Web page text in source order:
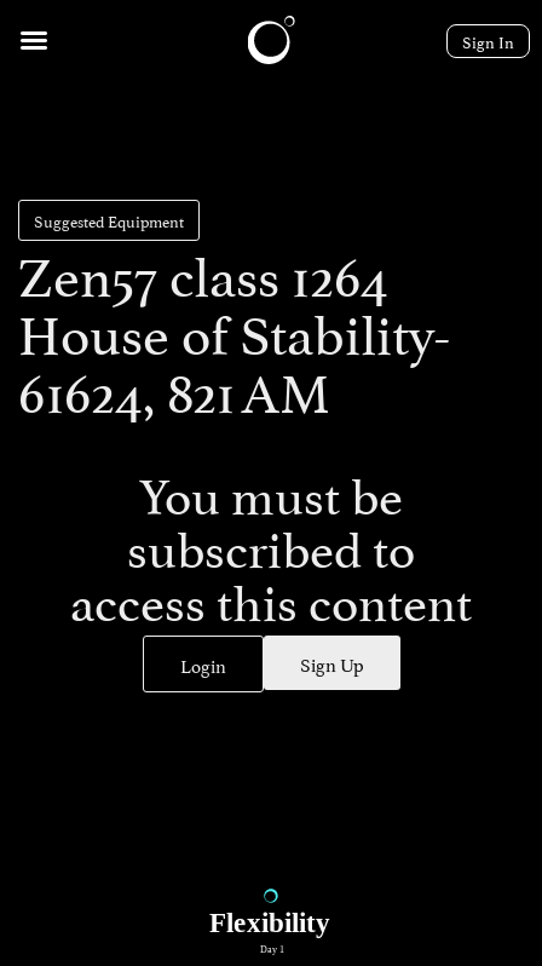
Sign In
Suggested Equipment
Zen57 class 1264
House of Stability-
61624, 821 AM
You must be
subscribed to
access this content
Login Sign Up